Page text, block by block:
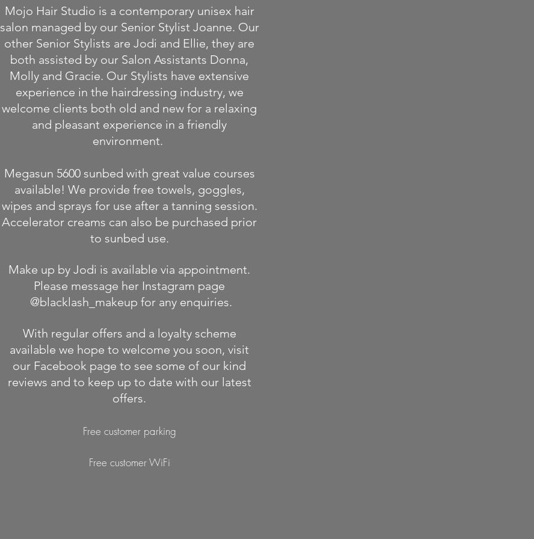
Mojo Hair Studio is a contemporary unisex hair
salon managed by our Senior Stylist Joanne. Our
other Senior Stylists are Jodi and Ellie, they are
both assisted by our Salon Assistants Donna,
Molly and Gracie. Our Stylists have extensive
experience in the hairdressing industry, we
welcome clients both old and new for a relaxing
and pleasant experience in a friendly
environment.
Megasun 5600 sunbed with great value courses
available! We provide free towels, goggles,
wipes and sprays for use after a tanning session.
Accelerator creams can also be purchased prior
to sunbed use.
Make up by Jodi is available via appointment.
Please message her Instagram page
@blacklash_makeup for any enquiries.
With regular offers and a loyalty scheme
available we hope to welcome you soon, visit
our Facebook page to see some of our kind
reviews and to keep up to date with our latest
offers.
Free customer parking
Free customer WiFi